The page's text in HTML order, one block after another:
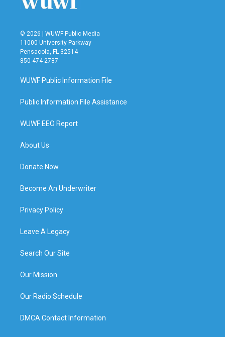
© 2026 | WUWF Public Media
11000 University Parkway
Pensacola, FL 32514
850 474-2787
WUWF Public Information File
Public Information File Assistance
WUWF EEO Report
About Us
Donate Now
Become An Underwriter
Privacy Policy
Leave A Legacy
Search Our Site
Our Mission
Our Radio Schedule
DMCA Contact Information